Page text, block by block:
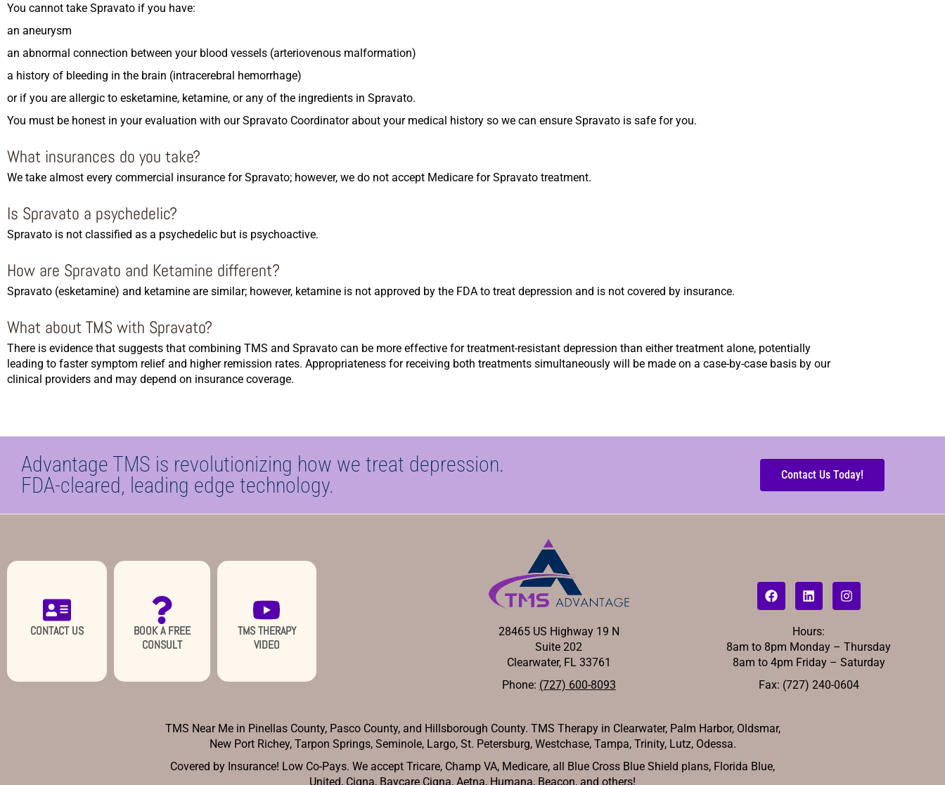
You cannot take Spravato if you have:
an aneurysm
an abnormal connection between your blood vessels (arteriovenous malformation)
a history of bleeding in the brain (intracerebral hemorrhage)
or if you are allergic to esketamine, ketamine, or any of the ingredients in Spravato.
You must be honest in your evaluation with our Spravato Coordinator about your medical history so we can ensure Spravato is safe for you.
What insurances do you take?
We take almost every commercial insurance for Spravato; however, we do not accept Medicare for Spravato treatment.
Is Spravato a psychedelic?
Spravato is not classified as a psychedelic but is psychoactive.
How are Spravato and Ketamine different?
Spravato (esketamine) and ketamine are similar; however, ketamine is not approved by the FDA to treat depression and is not covered by insurance.
What about TMS with Spravato?
There is evidence that suggests that combining TMS and Spravato can be more effective for treatment-resistant depression than either treatment alone, potentially
leading to faster symptom relief and higher remission rates. Appropriateness for receiving both treatments simultaneously will be made on a case-by-case basis by our
clinical providers and may depend on insurance coverage.
Advantage TMS is revolutionizing how we treat depression.
FDA-cleared, leading edge technology.
Contact Us Today!
CONTACT US
BOOK A FREE
CONSULT
TMS THERAPY
VIDEO
28465 US Highway 19 N
Suite 202
Clearwater, FL 33761
Phone: (727) 600-8093
Hours:
8am to 8pm Monday – Thursday
8am to 4pm Friday – Saturday
Fax: (727) 240-0604
TMS Near Me in Pinellas County, Pasco County, and Hillsborough County. TMS Therapy in Clearwater, Palm Harbor, Oldsmar,
New Port Richey, Tarpon Springs, Seminole, Largo, St. Petersburg, Westchase, Tampa, Trinity, Lutz, Odessa.
Covered by Insurance! Low Co-Pays. We accept Tricare, Champ VA, Medicare, all Blue Cross Blue Shield plans, Florida Blue,
United, Cigna, Baycare Cigna, Aetna, Humana, Beacon, and others!